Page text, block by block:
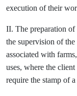
execution of their
II. The preparation of
the supervision of
associated with
uses, where the
require the stamp of